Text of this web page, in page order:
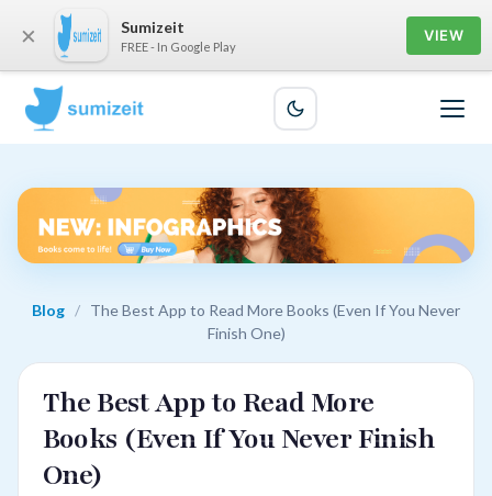
Blog / The Best App to Read More Books (Even If You Never
Finish One)
The Best App to Read More
Books (Even If You Never Finish
One)
× Sumizeit
FREE - In Google Play
VIEW